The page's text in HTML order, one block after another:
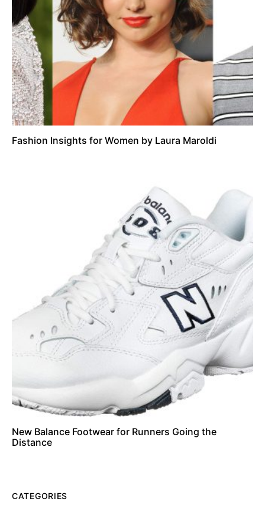
Fashion Insights for Women by Laura Maroldi
New Balance Footwear for Runners Going the
Distance
CATEGORIES